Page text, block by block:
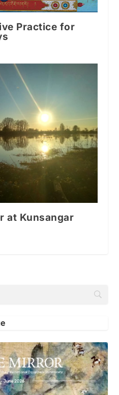
Practice for
at Kunsangar